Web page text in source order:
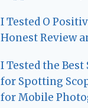
I Tested O
Honest Review
I Tested the
for Spotting
for Mobile